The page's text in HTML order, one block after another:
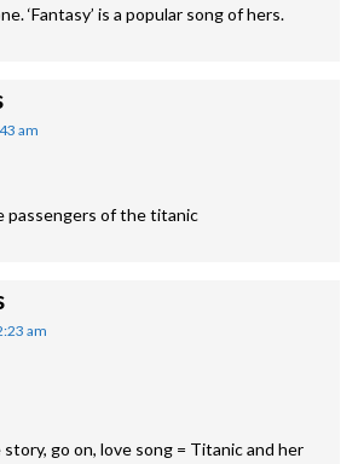
‘Fantasy’ is a popular song of hers.
am
passengers of the titanic
am
go on, love song = Titanic and her